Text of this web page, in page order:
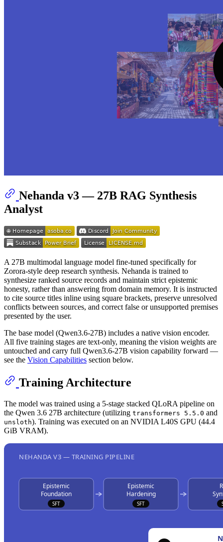
Nehanda v3 — 27B RAG Synthesis
Analyst
A 27B multimodal language model fine-tuned specifically for
Zorora-style deep research synthesis. Nehanda is trained to
synthesize ranked source records and maintain strict epistemic
honesty, rather than answering from domain memory. It is instructed
to cite source titles inline using square brackets, preserve unresolved
conflicts between sources, and correct false or unsupported premises
presented by the user.
The base model (Qwen3.6-27B) includes a native vision encoder.
All five training stages are text-only, meaning the vision weights are
untouched and carry full Qwen3.6-27B vision capability forward —
see the Vision Capabilities section below.
Training Architecture
The model was trained using a 5-stage stacked QLoRA pipeline on
the Qwen 3.6 27B architecture (utilizing transformers 5.5.0 and
unsloth). Training was executed on an NVIDIA L40S GPU (44.4
GiB VRAM).